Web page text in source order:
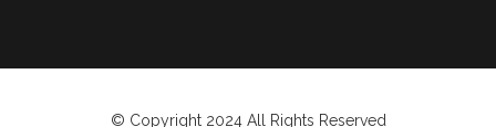
© Copyright 2024 All Rights Reserved